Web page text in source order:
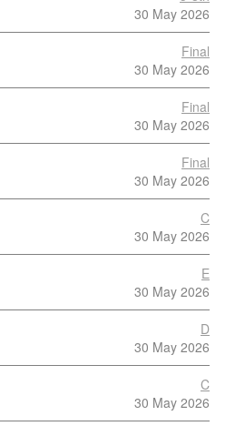
30 May 2026
Final
30 May 2026
Final
30 May 2026
Final
30 May 2026
C
30 May 2026
E
30 May 2026
D
30 May 2026
C
30 May 2026